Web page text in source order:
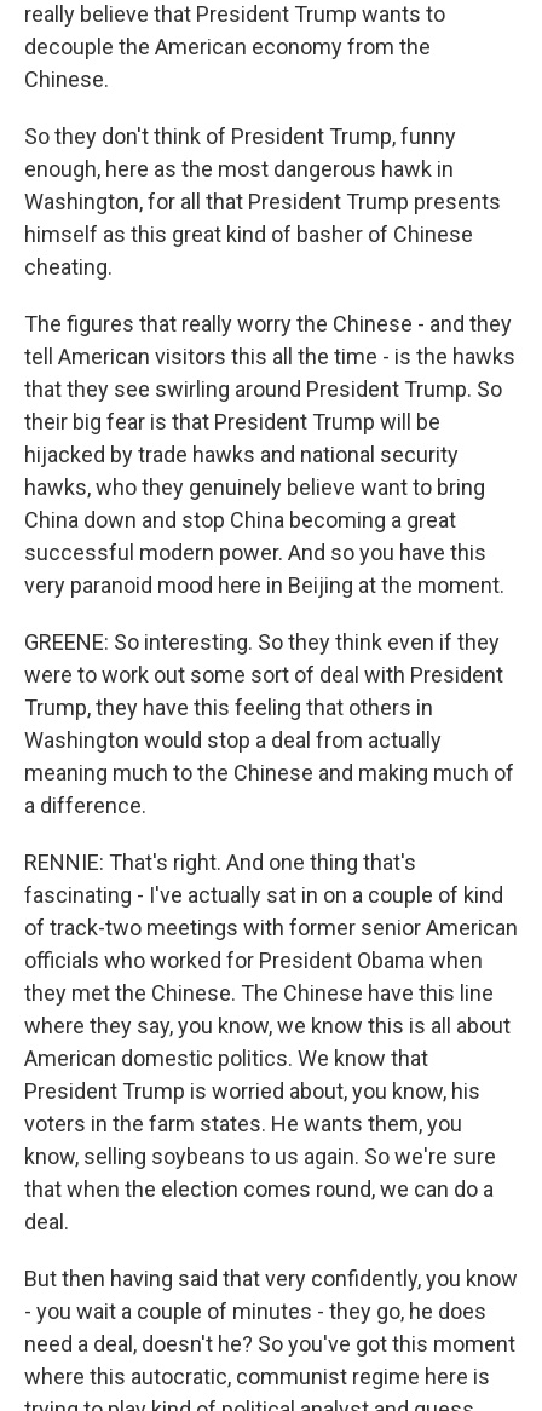
really believe that President Trump wants to
decouple the American economy from the
Chinese.
So they don't think of President Trump, funny
enough, here as the most dangerous hawk in
Washington, for all that President Trump presents
himself as this great kind of basher of Chinese
cheating.
The figures that really worry the Chinese - and they
tell American visitors this all the time - is the hawks
that they see swirling around President Trump. So
their big fear is that President Trump will be
hijacked by trade hawks and national security
hawks, who they genuinely believe want to bring
China down and stop China becoming a great
successful modern power. And so you have this
very paranoid mood here in Beijing at the moment.
GREENE: So interesting. So they think even if they
were to work out some sort of deal with President
Trump, they have this feeling that others in
Washington would stop a deal from actually
meaning much to the Chinese and making much of
a difference.
RENNIE: That's right. And one thing that's
fascinating - I've actually sat in on a couple of kind
of track-two meetings with former senior American
officials who worked for President Obama when
they met the Chinese. The Chinese have this line
where they say, you know, we know this is all about
American domestic politics. We know that
President Trump is worried about, you know, his
voters in the farm states. He wants them, you
know, selling soybeans to us again. So we're sure
that when the election comes round, we can do a
deal.
But then having said that very confidently, you know
- you wait a couple of minutes - they go, he does
need a deal, doesn't he? So you've got this moment
where this autocratic, communist regime here is